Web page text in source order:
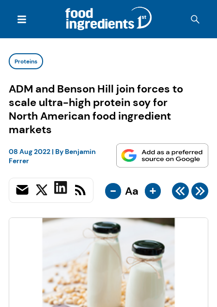
Proteins
ADM and Benson Hill join forces to
scale ultra-high protein soy for
North American food ingredient
markets
08 Aug 2022| By Benjamin
Ferrer
- Aa +